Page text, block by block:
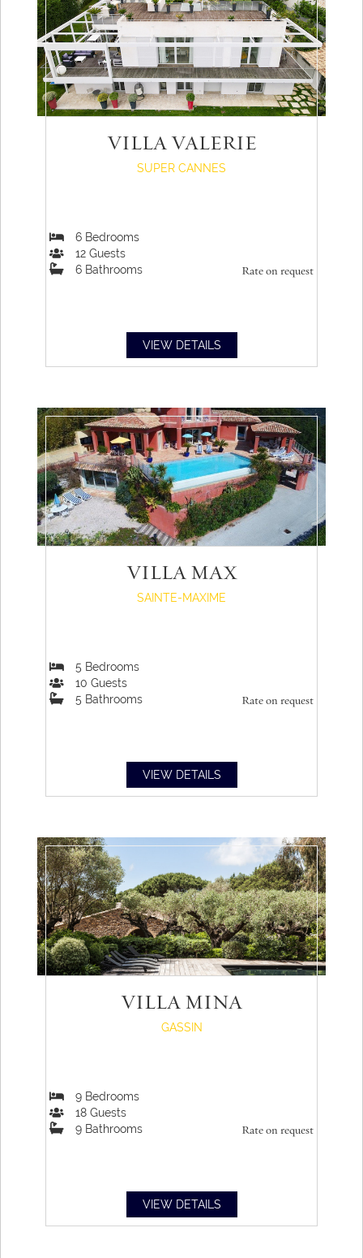
VILLA VALERIE
SUPER CANNES
Rate on request
6 Bedrooms
12 Guests
6 Bathrooms
VIEW DETAILS
VILLA MAX
SAINTE-MAXIME
Rate on request
5 Bedrooms
10 Guests
5 Bathrooms
VIEW DETAILS
VILLA MINA
GASSIN
Rate on request
9 Bedrooms
18 Guests
9 Bathrooms
VIEW DETAILS